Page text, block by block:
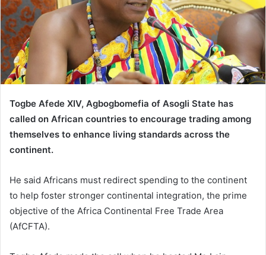
Togbe Afede XIV, Agbogbomefia of Asogli State has
called on African countries to encourage trading among
themselves to enhance living standards across the
continent.
He said Africans must redirect spending to the continent
to help foster stronger continental integration, the prime
objective of the Africa Continental Free Trade Area
(AfCFTA).